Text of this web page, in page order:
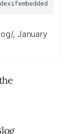
, January